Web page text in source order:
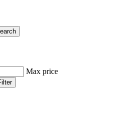
Max price